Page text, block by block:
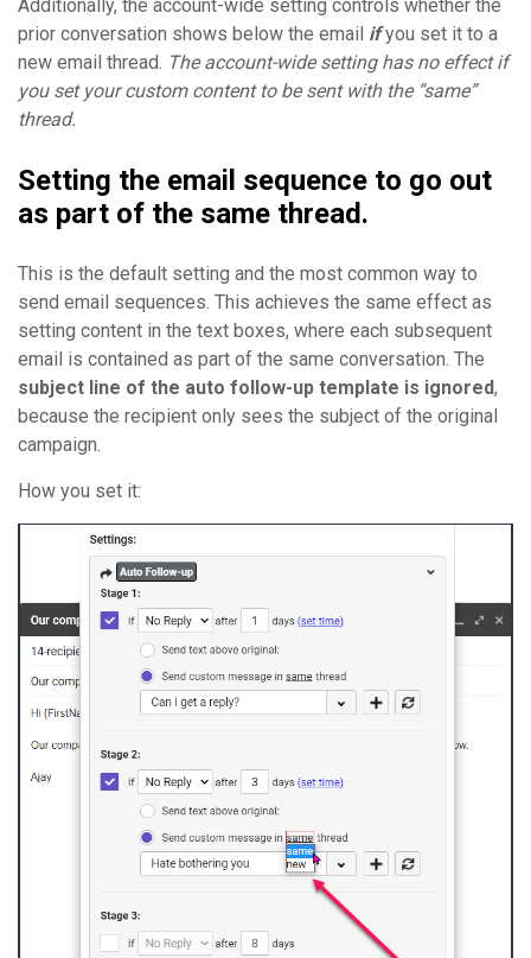
Additionally, the account-wide setting controls whether the
prior conversation shows below the email if you set it to a
new email thread. The account-wide setting has no effect if
you set your custom content to be sent with the “same”
thread.
Setting the email sequence to go out
as part of the same thread.
This is the default setting and the most common way to
send email sequences. This achieves the same effect as
setting content in the text boxes, where each subsequent
email is contained as part of the same conversation. The
subject line of the auto follow-up template is ignored,
because the recipient only sees the subject of the original
campaign.
How you set it: